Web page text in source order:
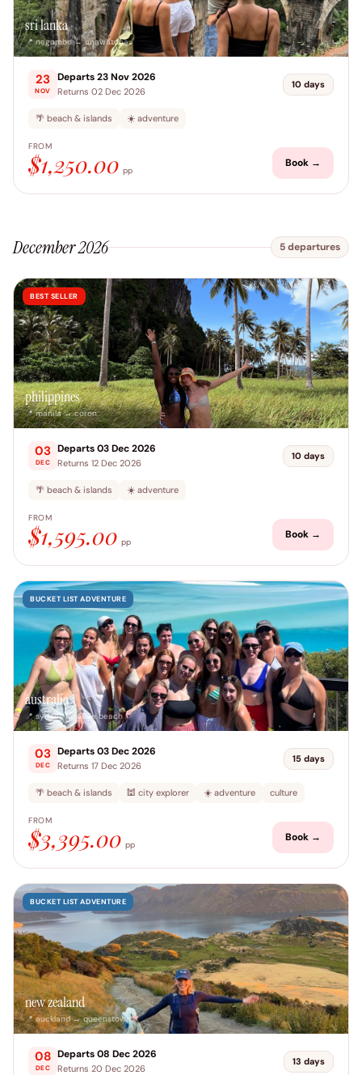
sri lanka
📍 negombo → unawatuna
23
NOV
Departs 23 Nov 2026
Returns 02 Dec 2026
10 days
🌴 beach & islands ☀️ adventure
FROM
$1,250.00 pp
Book →
December 2026 5 departures
BEST SELLER
philippines
📍 manila → coron
03
DEC
Departs 03 Dec 2026
Returns 12 Dec 2026
10 days
🌴 beach & islands ☀️ adventure
FROM
$1,595.00 pp
Book →
BUCKET LIST ADVENTURE
australia
📍 sydney → airlie beach
03
DEC
Departs 03 Dec 2026
Returns 17 Dec 2026
15 days
🌴 beach & islands 🕍 city explorer ☀️ adventure culture
FROM
$3,395.00 pp
Book →
BUCKET LIST ADVENTURE
new zealand
📍 auckland → queenstown
08
DEC
Departs 08 Dec 2026
Returns 20 Dec 2026
13 days